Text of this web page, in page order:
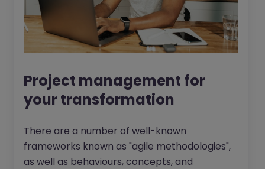
Project management for
your transformation
There are a number of well-known
frameworks known as "agile methodologies",
as well as behaviours, concepts, and